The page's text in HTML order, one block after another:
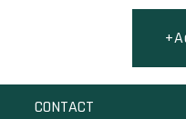
CONTACT